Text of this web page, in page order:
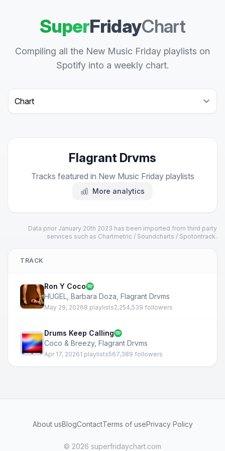
SuperFridayChart
Compiling all the New Music Friday playlists on
Spotify into a weekly chart.
Select a tab
Flagrant Drvms
Tracks featured in New Music Friday playlists
More analytics
Data prior January 20th 2023 has been imported from third party
services such as Chartmetric / Soundcharts / Spotontrack.
TRACK
Ron Y Coco
HUGEL Barbara Doza Flagrant Drvms
May 29, 20268 playlists2,254,539 followers
Drums Keep Calling
Coco & Breezy, Flagrant Drvms
Apr 17, 20261 playlists567,389 followers
About usBlogContactTerms of usePrivacy Policy
© 2026 superfridaychart.com